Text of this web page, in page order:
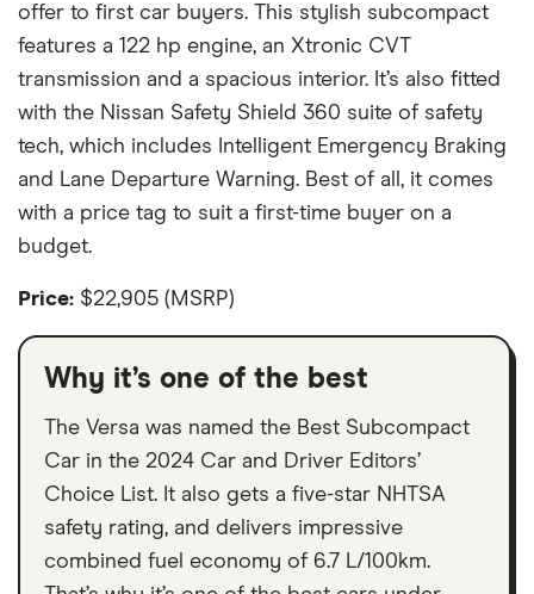
offer to first car buyers. This stylish subcompact
features a 122 hp engine, an Xtronic CVT
transmission and a spacious interior. It’s also fitted
with the Nissan Safety Shield 360 suite of safety
tech, which includes Intelligent Emergency Braking
and Lane Departure Warning. Best of all, it comes
with a price tag to suit a first-time buyer on a
budget.
Price: $22,905 (MSRP)
Why it’s one of the best
The Versa was named the Best Subcompact
Car in the 2024 Car and Driver Editors’
Choice List. It also gets a five-star NHTSA
safety rating, and delivers impressive
combined fuel economy of 6.7 L/100km.